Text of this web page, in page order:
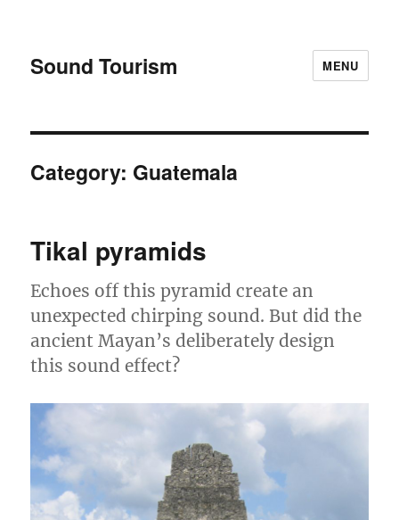
Sound Tourism MENU
Category: Guatemala
Tikal pyramids
Echoes off this pyramid create an
unexpected chirping sound. But did the
ancient Mayan’s deliberately design
this sound effect?